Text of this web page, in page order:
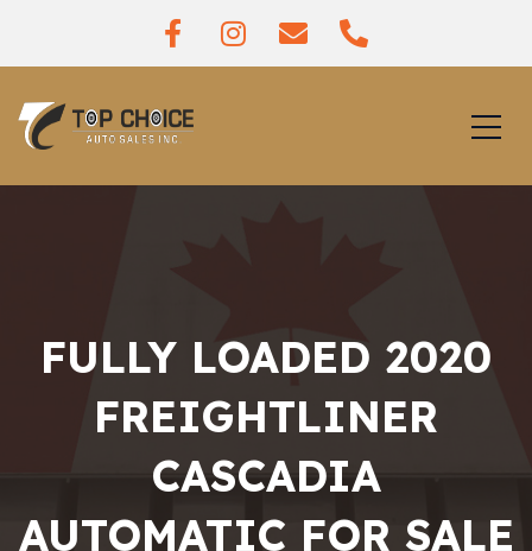
FULLY LOADED 2020
FREIGHTLINER
CASCADIA
AUTOMATIC FOR SALE